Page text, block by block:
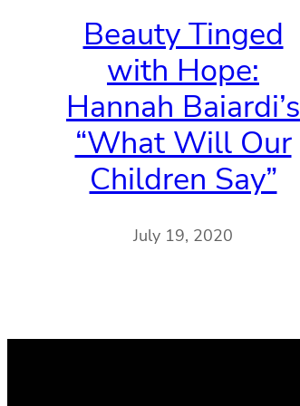
Beauty Tinged
with Hope:
Hannah Baiardi’s
“What Will Our
Children Say”
July 19, 2020